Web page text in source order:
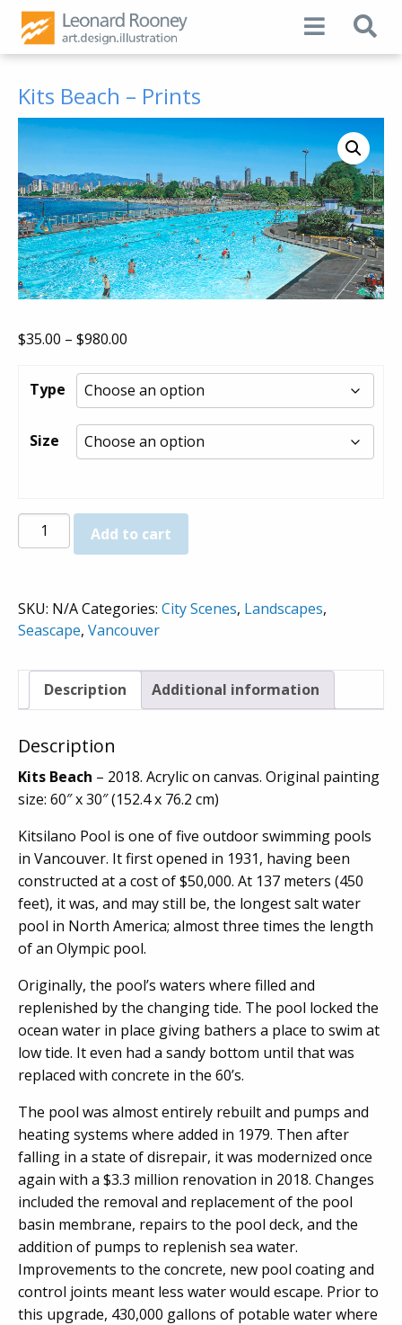
Kits Beach – Prints
$35.00 – $980.00
$35.00
through
$980.00
Type
Size
Beach
quantity
Add to cart
SKU: N/ACategories: City Scenes, Landscapes,
Seascape, Vancouver
Description Additional information
Description
Kits Beach – 2018. Acrylic on canvas. Original painting
size: 60″ x 30″ (152.4 x 76.2 cm)
Kitsilano Pool is one of five outdoor swimming pools
in Vancouver. It first opened in 1931, having been
constructed at a cost of $50,000. At 137 meters (450
feet), it was, and may still be, the longest salt water
pool in North America; almost three times the length
of an Olympic pool.
Originally, the pool’s waters where filled and
replenished by the changing tide. The pool locked the
ocean water in place giving bathers a place to swim at
low tide. It even had a sandy bottom until that was
replaced with concrete in the 60’s.
The pool was almost entirely rebuilt and pumps and
heating systems where added in 1979. Then after
falling in a state of disrepair, it was modernized once
again with a $3.3 million renovation in 2018. Changes
included the removal and replacement of the pool
basin membrane, repairs to the pool deck, and the
addition of pumps to replenish sea water.
Improvements to the concrete, new pool coating and
control joints meant less water would escape. Prior to
this upgrade, 430,000 gallons of potable water where